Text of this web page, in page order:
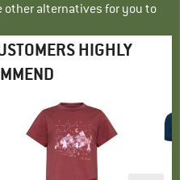
other alternatives for you to
HIGHLY